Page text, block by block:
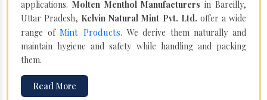
applications. Molten Menthol Manufacturersin Bareilly,
Uttar Pradesh, Kelvin Natural Mint Pvt. Ltd. offer a wide
range ofMint Products. We derive them naturally and
maintain hygiene and safety while handling and packing
them.
Read More